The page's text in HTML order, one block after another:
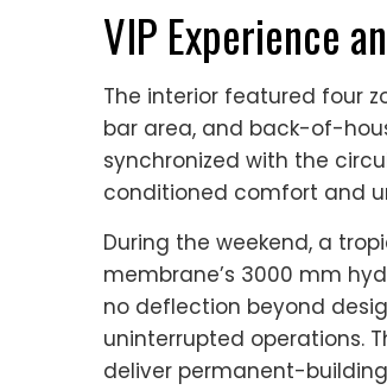
VIP Experience
The interior featured four
bar area, and back-of-
synchronized with the
conditioned comfort and
During the weekend, a
membrane’s 3000 mm
no deflection beyond
uninterrupted operations.
deliver permanent-